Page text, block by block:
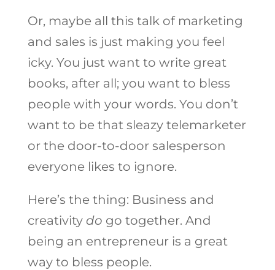
Or, maybe all this talk of marketing
and sales is just making you feel
icky. You just want to write great
books, after all; you want to bless
people with your words. You don’t
want to be that sleazy telemarketer
or the door-to-door salesperson
everyone likes to ignore.
Here’s the thing: Business and
creativity do go together. And
being an entrepreneur is a great
way to bless people.